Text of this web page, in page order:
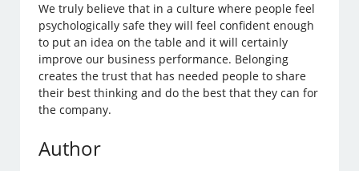
We truly believe that in a culture where people feel
psychologically safe they will feel confident enough
to put an idea on the table and it will certainly
improve our business performance. Belonging
creates the trust that has needed people to share
their best thinking and do the best that they can for
the company.
Author